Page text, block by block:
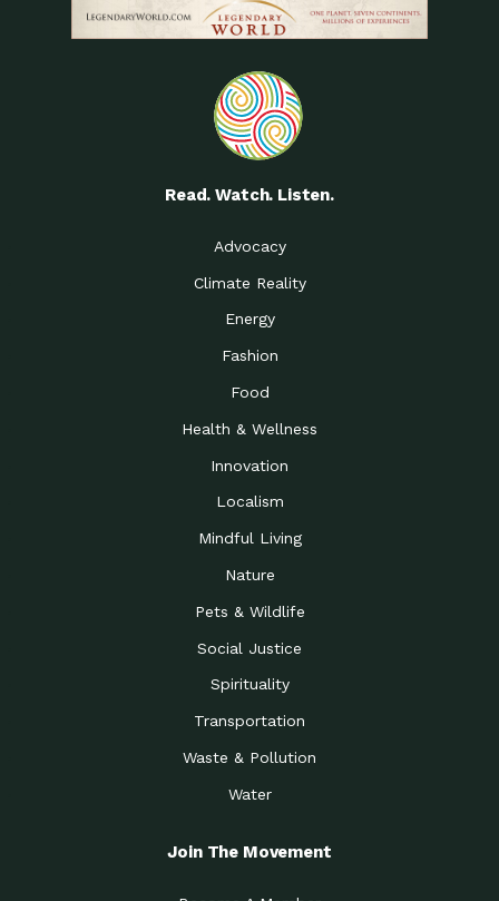
Read. Watch. Listen.
Advocacy
Climate Reality
Energy
Fashion
Food
Health & Wellness
Innovation
Localism
Mindful Living
Nature
Pets & Wildlife
Social Justice
Spirituality
Transportation
Waste & Pollution
Water
Join The Movement